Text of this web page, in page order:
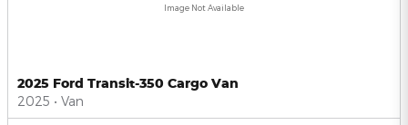
Image Not Available
2025 Ford Transit-350 Cargo Van
2025 • Van